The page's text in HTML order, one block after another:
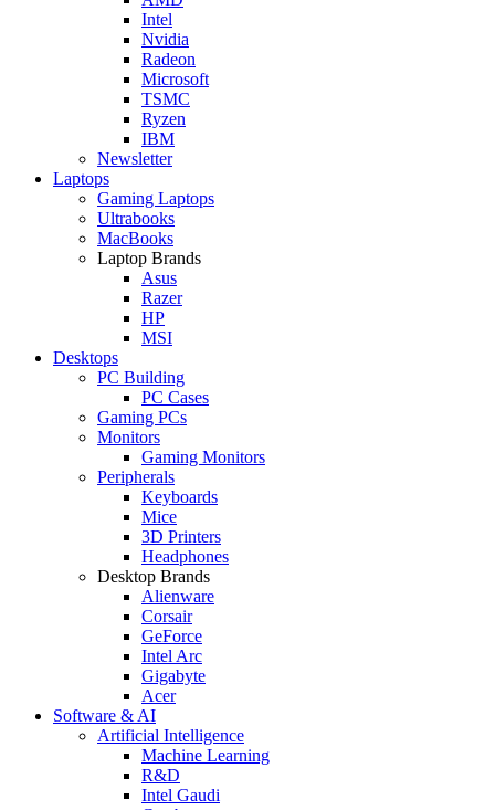
Intel
Nvidia
Radeon
Microsoft
TSMC
Ryzen
IBM
Newsletter
Laptops
Gaming Laptops
Ultrabooks
MacBooks
Laptop Brands
Asus
Razer
HP
MSI
Desktops
PC Building
PC Cases
Gaming PCs
Monitors
Gaming Monitors
Peripherals
Keyboards
Mice
3D Printers
Headphones
Desktop Brands
Alienware
Corsair
GeForce
Intel Arc
Gigabyte
Acer
Software & AI
Artificial Intelligence
Machine Learning
R&D
Intel Gaudi